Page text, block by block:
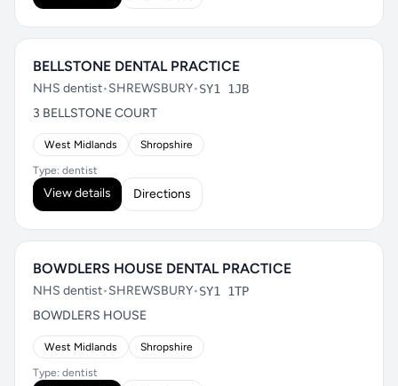
BELLSTONE DENTAL PRACTICE
NHS dentist•SHREWSBURY•SY1 1JB
3 BELLSTONE COURT
West Midlands Shropshire
Type: dentist
View details Directions
BOWDLERS HOUSE DENTAL PRACTICE
NHS dentist•SHREWSBURY•SY1 1TP
BOWDLERS HOUSE
West Midlands Shropshire
Type: dentist